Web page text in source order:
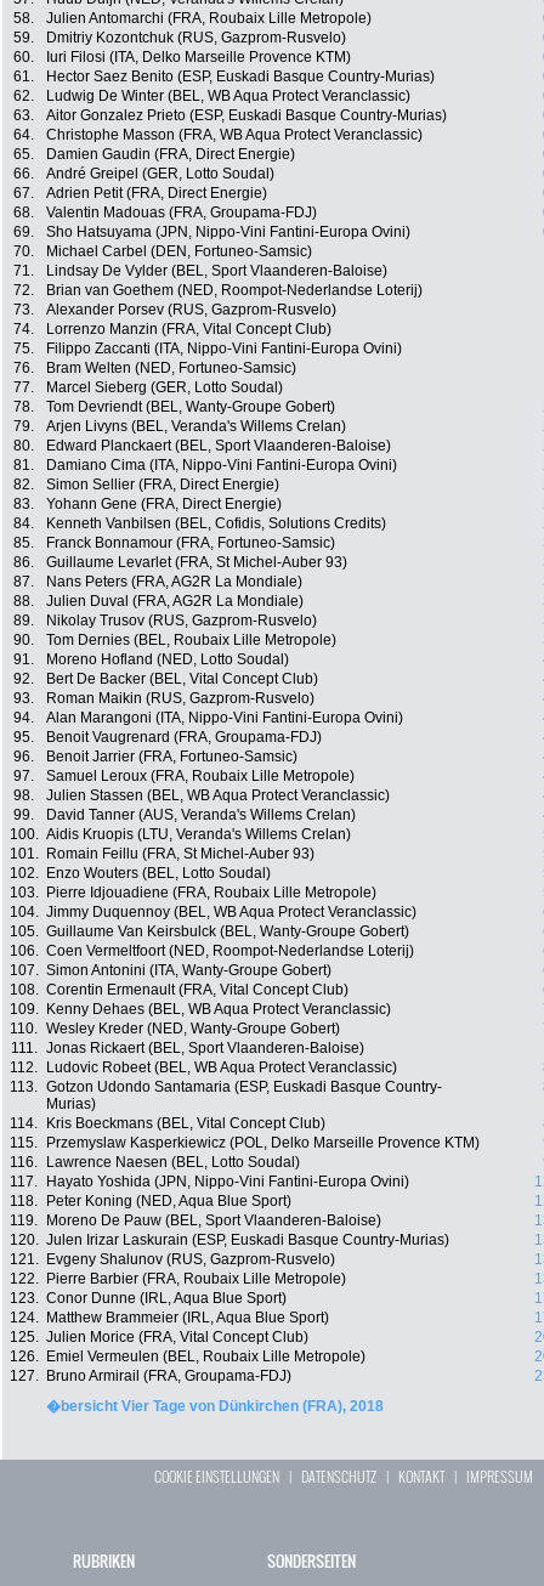
58.
Julien Antomarchi (FRA, Roubaix Lille Metropole)
59.
Dmitriy Kozontchuk (RUS, Gazprom-Rusvelo)
60.
Iuri Filosi (ITA, Delko Marseille Provence KTM)
61.
Hector Saez Benito (ESP, Euskadi Basque Country-Murias)
62.
Ludwig De Winter (BEL, WB Aqua Protect Veranclassic)
63.
Aitor Gonzalez Prieto (ESP, Euskadi Basque Country-Murias)
64.
Christophe Masson (FRA, WB Aqua Protect Veranclassic)
65.
Damien Gaudin (FRA, Direct Energie)
66.
André Greipel (GER, Lotto Soudal)
67.
Adrien Petit (FRA, Direct Energie)
68.
Valentin Madouas (FRA, Groupama-FDJ)
69.
Sho Hatsuyama (JPN, Nippo-Vini Fantini-Europa Ovini)
70.
Michael Carbel (DEN, Fortuneo-Samsic)
71.
Lindsay De Vylder (BEL, Sport Vlaanderen-Baloise)
72.
Brian van Goethem (NED, Roompot-Nederlandse Loterij)
73.
Alexander Porsev (RUS, Gazprom-Rusvelo)
74.
Lorrenzo Manzin (FRA, Vital Concept Club)
75.
Filippo Zaccanti (ITA, Nippo-Vini Fantini-Europa Ovini)
76.
Bram Welten (NED, Fortuneo-Samsic)
77.
Marcel Sieberg (GER, Lotto Soudal)
78.
Tom Devriendt (BEL, Wanty-Groupe Gobert)
79.
Arjen Livyns (BEL, Veranda's Willems Crelan)
80.
Edward Planckaert (BEL, Sport Vlaanderen-Baloise)
81.
Damiano Cima (ITA, Nippo-Vini Fantini-Europa Ovini)
82.
Simon Sellier (FRA, Direct Energie)
83.
Yohann Gene (FRA, Direct Energie)
84.
Kenneth Vanbilsen (BEL, Cofidis, Solutions Credits)
85.
Franck Bonnamour (FRA, Fortuneo-Samsic)
86.
Guillaume Levarlet (FRA, St Michel-Auber 93)
87.
Nans Peters (FRA, AG2R La Mondiale)
88.
Julien Duval (FRA, AG2R La Mondiale)
89.
Nikolay Trusov (RUS, Gazprom-Rusvelo)
90.
Tom Dernies (BEL, Roubaix Lille Metropole)
91.
Moreno Hofland (NED, Lotto Soudal)
92.
Bert De Backer (BEL, Vital Concept Club)
93.
Roman Maikin (RUS, Gazprom-Rusvelo)
94.
Alan Marangoni (ITA, Nippo-Vini Fantini-Europa Ovini)
95.
Benoit Vaugrenard (FRA, Groupama-FDJ)
96.
Benoit Jarrier (FRA, Fortuneo-Samsic)
97.
Samuel Leroux (FRA, Roubaix Lille Metropole)
98.
Julien Stassen (BEL, WB Aqua Protect Veranclassic)
99.
David Tanner (AUS, Veranda's Willems Crelan)
100. Aidis Kruopis (LTU, Veranda's Willems Crelan)
101.
Romain Feillu (FRA, St Michel-Auber 93)
102.
Enzo Wouters (BEL, Lotto Soudal)
103.
Pierre Idjouadiene (FRA, Roubaix Lille Metropole)
104. Jimmy Duquennoy (BEL, WB Aqua Protect Veranclassic)
105. Guillaume Van Keirsbulck (BEL, Wanty-Groupe Gobert)
106. Coen Vermeltfoort (NED, Roompot-Nederlandse Loterij)
107. Simon Antonini (ITA, Wanty-Groupe Gobert)
108. Corentin Ermenault (FRA, Vital Concept Club)
109.
Kenny Dehaes (BEL, WB Aqua Protect Veranclassic)
110. Wesley Kreder (NED, Wanty-Groupe Gobert)
111. Jonas Rickaert (BEL, Sport Vlaanderen-Baloise)
112.
Ludovic Robeet (BEL, WB Aqua Protect Veranclassic)
113. Gotzon Udondo Santamaria (ESP, Euskadi Basque Country-
Murias)
114. Kris Boeckmans (BEL, Vital Concept Club)
115.
Przemyslaw Kasperkiewicz (POL, Delko Marseille Provence KTM)
116.
Lawrence Naesen (BEL, Lotto Soudal)
117.
Hayato Yoshida (JPN, Nippo-Vini Fantini-Europa Ovini)
118.
Peter Koning (NED, Aqua Blue Sport)
119.
Moreno De Pauw (BEL, Sport Vlaanderen-Baloise)
120. Julen Irizar Laskurain (ESP, Euskadi Basque Country-Murias)
121.
Evgeny Shalunov (RUS, Gazprom-Rusvelo)
122.
Pierre Barbier (FRA, Roubaix Lille Metropole)
123. Conor Dunne (IRL, Aqua Blue Sport)
124.
Matthew Brammeier (IRL, Aqua Blue Sport)
125. Julien Morice (FRA, Vital Concept Club)
126.
Emiel Vermeulen (BEL, Roubaix Lille Metropole)
127.
Bruno Armirail (FRA, Groupama-FDJ)
�bersicht Vier Tage von Dünkirchen (FRA), 2018
COOKIE EINSTELLUNGEN | DATENSCHUTZ | KONTAKT| IMPRESSUM
RUBRIKEN SONDERSEITEN